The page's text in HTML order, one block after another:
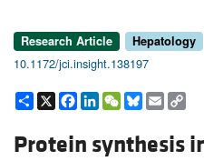
Research Article Hepatology
10.1172/jci.insight.138197
Share
X Facebook
LinkedIn
WeChat
Bluesky
Email
Protein synthesis